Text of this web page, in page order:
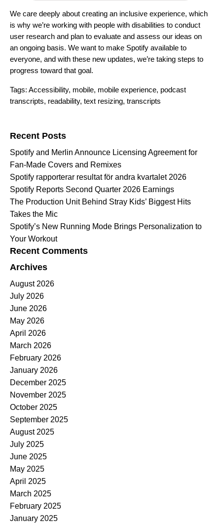
We care deeply about creating an inclusive experience, which
is why we’re working with people with disabilities to conduct
user research and plan to evaluate and assess our ideas on
an ongoing basis. We want to make Spotify available to
everyone, and with these new updates, we’re taking steps to
progress toward that goal.
Tags: Accessibility, mobile, mobile experience, podcast
transcripts, readability, text resizing, transcripts
Recent Posts
Spotify and Merlin Announce Licensing Agreement for
Fan-Made Covers and Remixes
Spotify rapporterar resultat för andra kvartalet 2026
Spotify Reports Second Quarter 2026 Earnings
The Production Unit Behind Stray Kids’ Biggest Hits
Takes the Mic
Spotify’s New Running Mode Brings Personalization to
Your Workout
Recent Comments
Archives
August 2026
July 2026
June 2026
May 2026
April 2026
March 2026
February 2026
January 2026
December 2025
November 2025
October 2025
September 2025
August 2025
July 2025
June 2025
May 2025
April 2025
March 2025
February 2025
January 2025